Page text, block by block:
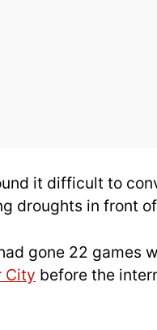
it difficult to
droughts in front
gone 22 games
City before the